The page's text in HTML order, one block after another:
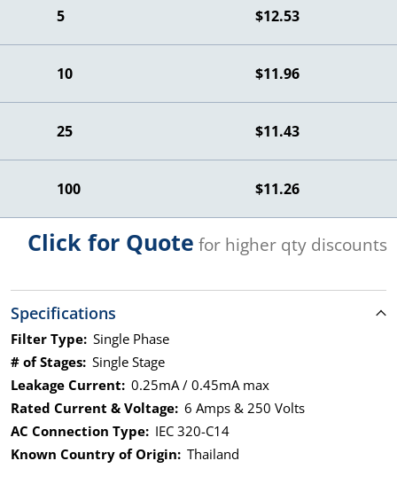
5 $12.53
10 $11.96
25 $11.43
100 $11.26
Click for Quote for higher qty discounts
Specifications
Filter Type: Single Phase
# of Stages: Single Stage
Leakage Current: 0.25mA / 0.45mA max
Rated Current & Voltage: 6 Amps & 250 Volts
AC Connection Type: IEC 320-C14
Known Country of Origin: Thailand